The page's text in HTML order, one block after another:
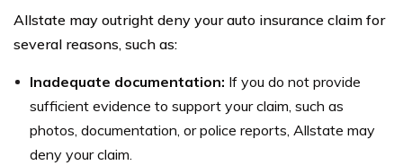
Allstate may outright deny your auto insurance claim for
several reasons, such as:
Inadequate documentation: If you do not provide
sufficient evidence to support your claim, such as
photos, documentation, or police reports, Allstate may
deny your claim.